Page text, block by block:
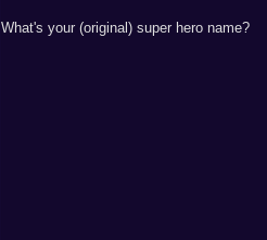
What's your (original) super hero name?